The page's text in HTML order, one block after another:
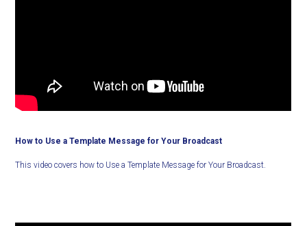
How to Use a Template Message for Your Broadcast
This video covers how to Use a Template Message for Your Broadcast.